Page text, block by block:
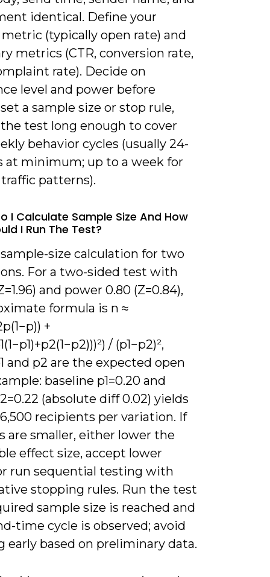
identical. Define your
(typically open rate) and
metrics (CTR, conversion rate,
rate). Decide on
level and power before
a sample size or stop rule,
test long enough to cover
behavior cycles (usually 24-
at minimum; up to a week for
patterns).
I Calculate Sample Size And How
I Run The Test?
sample-size calculation for two
For a two-sided test with
and power 0.80 (Z=0.84),
formula is n ≈
+
/ (p1−p2)²,
and p2 are the expected open
baseline p1=0.20 and
(absolute diff 0.02) yields
recipients per variation. If
are smaller, either lower the
effect size, accept lower
run sequential testing with
stopping rules. Run the test
sample size is reached and
time cycle is observed; avoid
early based on preliminary data.